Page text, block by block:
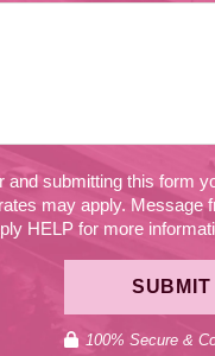
and submitting this form
may apply. Message
HELP for more
SUBMIT
100% Secure &